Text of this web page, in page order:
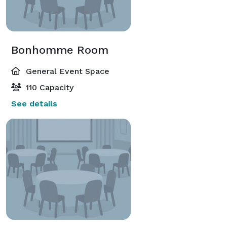
Bonhomme Room
General Event Space
110 Capacity
See details